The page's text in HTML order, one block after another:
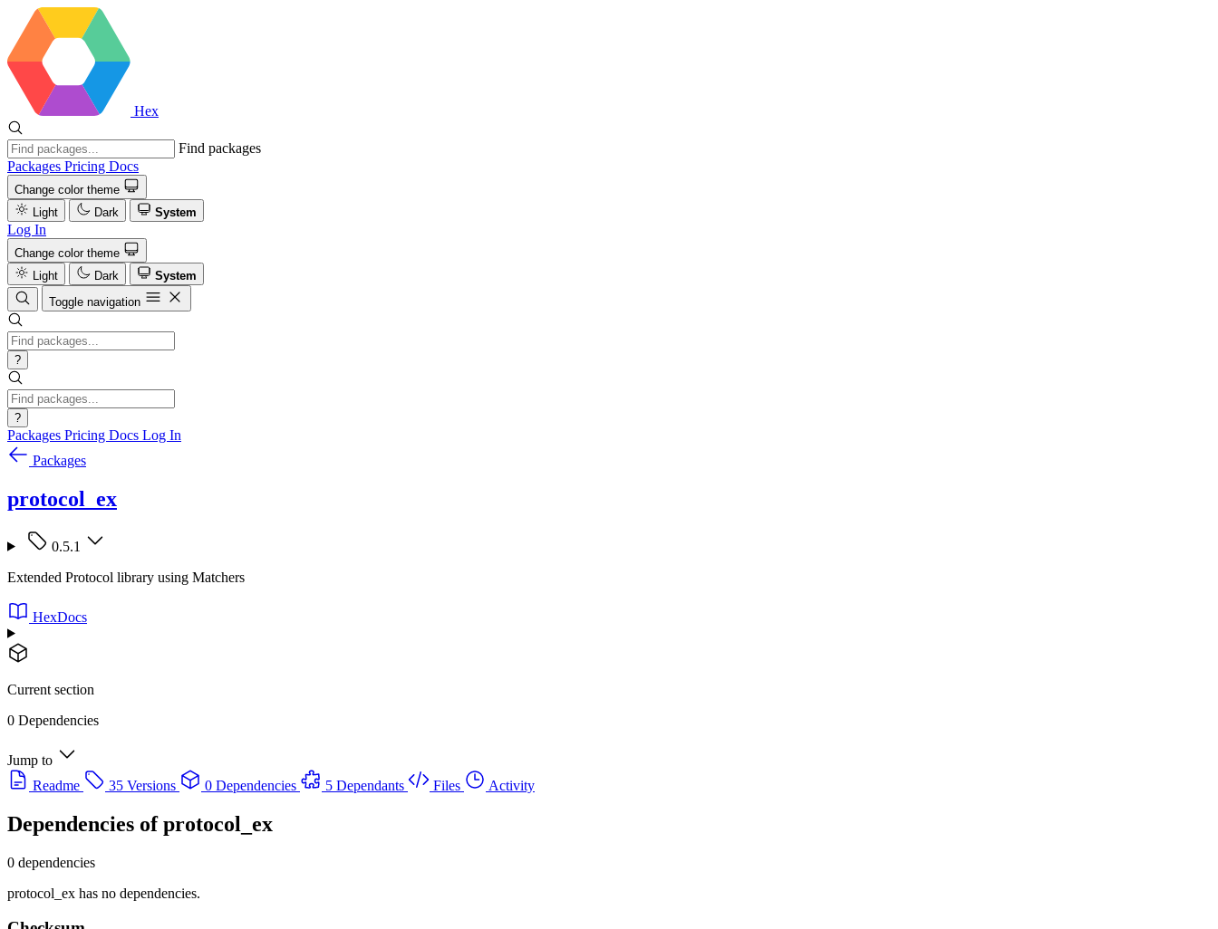
Hex
Find packages
Packages Pricing Docs
Change color theme
Light
Dark System
Log In
Change color theme
Light
Dark
System
Toggle navigation
?
?
Packages Pricing Docs Log In
Packages
protocol_ex
0.5.1
Extended Protocol library using Matchers
HexDocs
Current section
0 Dependencies
Jump to
Readme
35 Versions 0 Dependencies 5 Dependants Files Activity
Dependencies ofprotocol_ex
0 dependencies
protocol_ex has no dependencies.